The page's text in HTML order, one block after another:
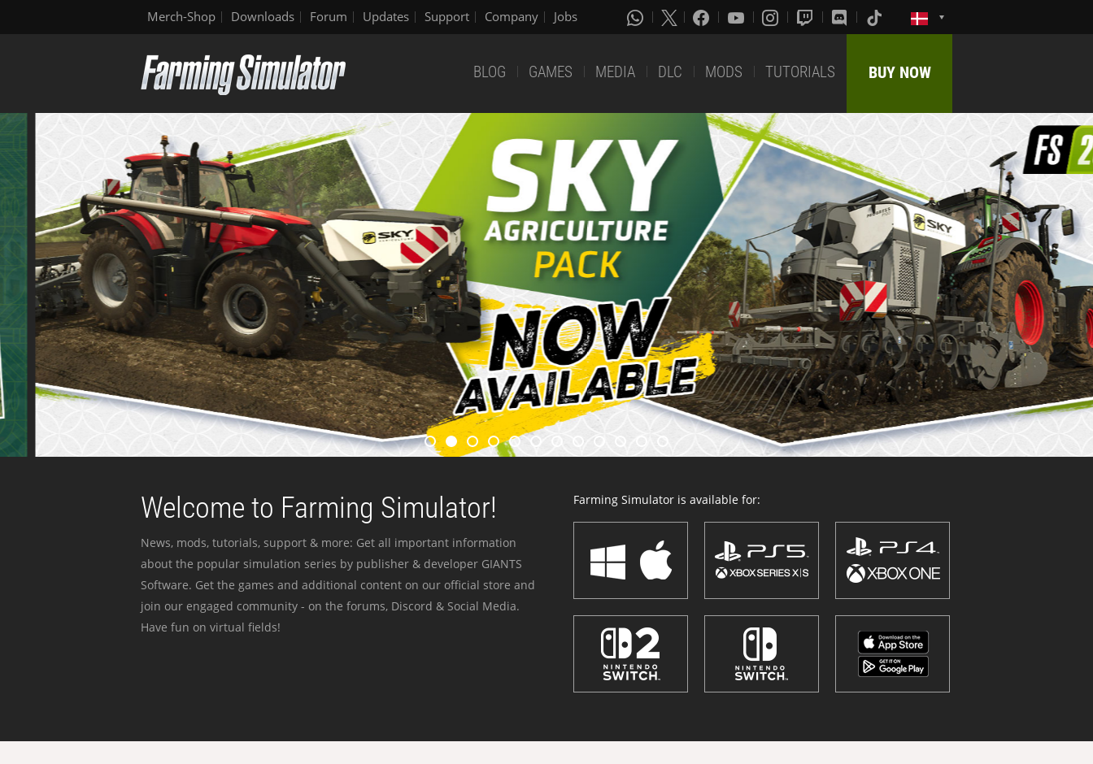
Merch-Shop Downloads Forum Updates Support Company Jobs
BLOG GAMES MEDIA DLC MODS TUTORIALS BUY NOW
Welcome to Farming Simulator!
News, mods, tutorials, support & more: Get all important information
about the popular simulation series by publisher & developer GIANTS
Software. Get the games and additional content on our official store and
join our engaged community - on the forums, Discord & Social Media.
Have fun on virtual fields!
Farming Simulator is available for: